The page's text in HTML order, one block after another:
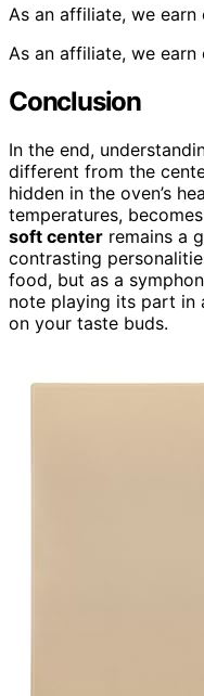
As an affiliate, we earn
As an affiliate, we earn
Conclusion
In the end,
different from the
hidden in the oven’s
temperatures,
soft center remains a
contrasting
food, but as a
note playing its part in
on your taste buds.